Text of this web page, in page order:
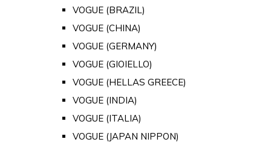
VOGUE (BRAZIL)
VOGUE (CHINA)
VOGUE (GERMANY)
VOGUE (GIOIELLO)
VOGUE (HELLAS GREECE)
VOGUE (INDIA)
VOGUE (ITALIA)
VOGUE (JAPAN NIPPON)